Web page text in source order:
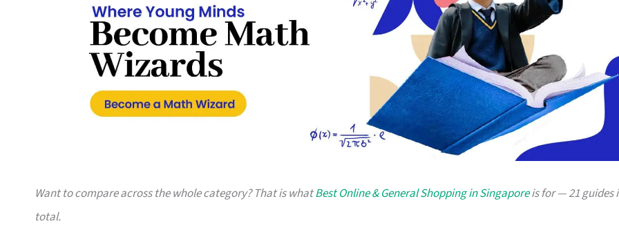
Want to compare across the whole category? That is whatBest Online & General Shopping in Singaporeis for — 21 guides
total.